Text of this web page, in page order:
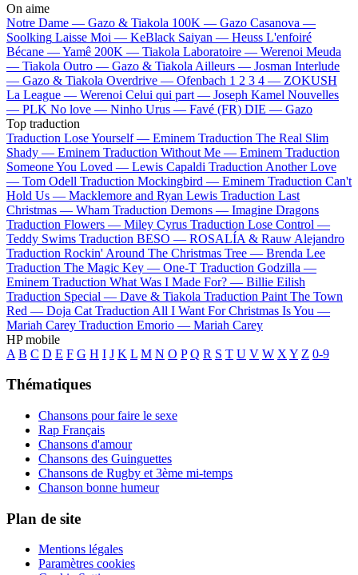
On aime
Notre Dame — Gazo & Tiakola 100K — Gazo Casanova —
Soolking Laisse Moi — KeBlack Saiyan — Heuss L'enfoiré
Bécane —Yamê 200K — Tiakola Laboratoire — Werenoi Meuda
— Tiakola Outro — Gazo & Tiakola Ailleurs — Josman Interlude
— Gazo & Tiakola Overdrive — Ofenbach 1 2 3 4 — ZOKUSH
La League — Werenoi Celui qui part — Joseph Kamel Nouvelles
— PLK No love — Ninho Urus — Favé (FR) DIE — Gazo
Top traduction
Traduction Lose Yourself — Eminem Traduction The Real Slim
Shady — Eminem Traduction Without Me — Eminem Traduction
Someone You Loved — Lewis Capaldi Traduction Another Love
— Tom Odell Traduction Mockingbird — Eminem Traduction Can't
Hold Us — Macklemore and Ryan Lewis Traduction Last
Christmas — Wham Traduction Demons — Imagine Dragons
Traduction Flowers — Miley Cyrus Traduction Lose Control —
Teddy Swims Traduction BESO — ROSALÍA & Rauw Alejandro
Traduction Rockin' Around The Christmas Tree — Brenda Lee
Traduction The Magic Key — One-T Traduction Godzilla —
Eminem Traduction What Was I Made For? — Billie Eilish
Traduction Special — Dave & Tiakola Traduction Paint The Town
Red — Doja Cat Traduction All I Want For Christmas Is You —
Mariah Carey Traduction Emorio — Mariah Carey
HP mobile
A B C D E F G H I J K L M N O P Q R S T U V W X Y Z 0-9
Thématiques
Chansons pour faire le sexe
Rap Français
Chansons d'amour
Chansons des Guinguettes
Chansons de Rugby et 3ème mi-temps
Chanson bonne humeur
Plan de site
Mentions légales
Paramètres cookies